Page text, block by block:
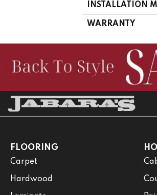
INSTALLATION
WARRANTY
FLOORING
Carpet
Hardwood